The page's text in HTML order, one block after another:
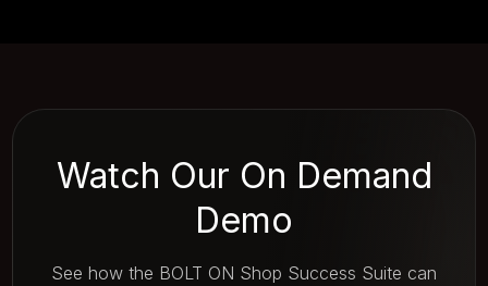
Watch Our On Demand
Demo
See how the BOLT ON Shop Success Suite can